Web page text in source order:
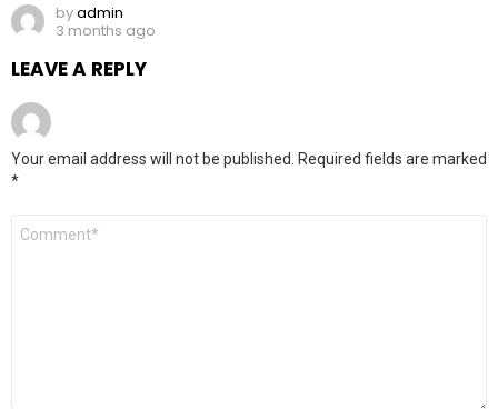
byadmin
3 months ago
LEAVE A REPLY
Your email address will not be published.
Required fields are marked
*
Comment